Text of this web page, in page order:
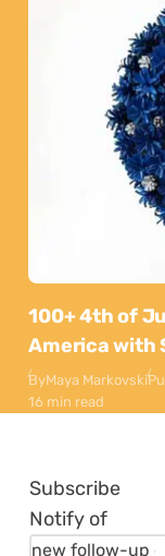
100+ 4th of
America with
ByMaya Markovski
16 min read
Subscribe
Notify of